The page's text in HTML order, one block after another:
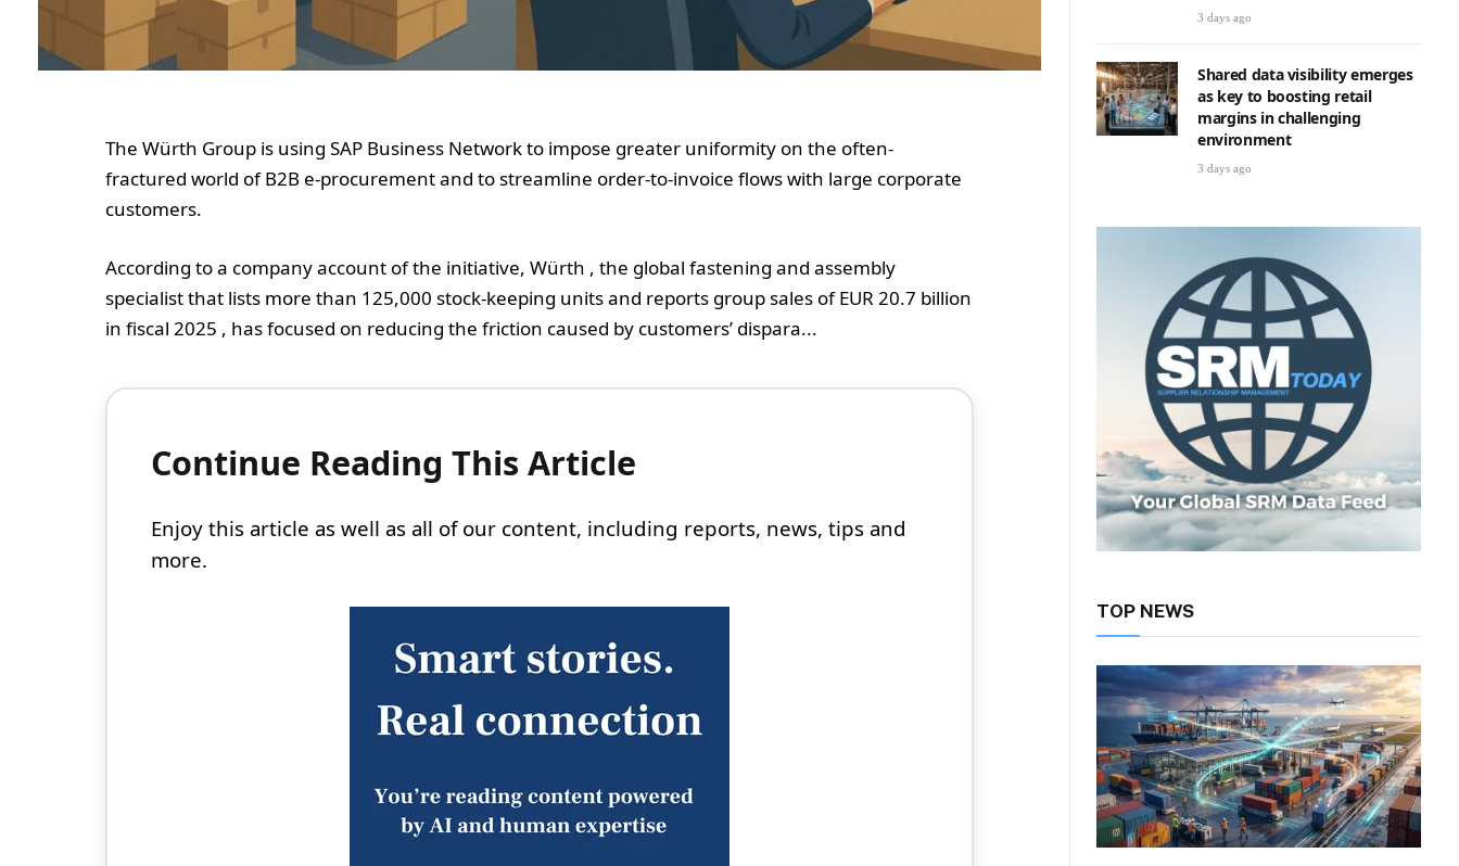
The Würth Group is using SAP Business Network to impose greater uniformity on the often-
fractured world of B2B e‑procurement and to streamline order-to-invoice flows with large corporate
customers.
According to a company account of the initiative, Würth , the global fastening and assembly
specialist that lists more than 125,000 stock-keeping units and reports group sales of EUR 20.7 billion
in fiscal 2025 , has focused on reducing the friction caused by customers’ dispara...
Continue Reading This Article
Enjoy this article as well as all of our content, including reports, news, tips and
more.
3 days ago
Shared data visibility emerges
as key to boosting retail
margins in challenging
environment
3 days ago
TOP NEWS